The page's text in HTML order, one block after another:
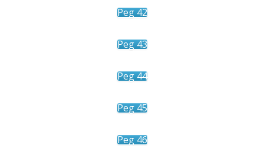
Peg 42
Peg 43
Peg 44
Peg 45
Peg 46